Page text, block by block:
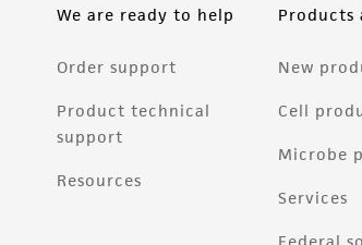
We are ready to help
Order support
Product technical
support
Resources
Products
New
Cell
Microbe
Services